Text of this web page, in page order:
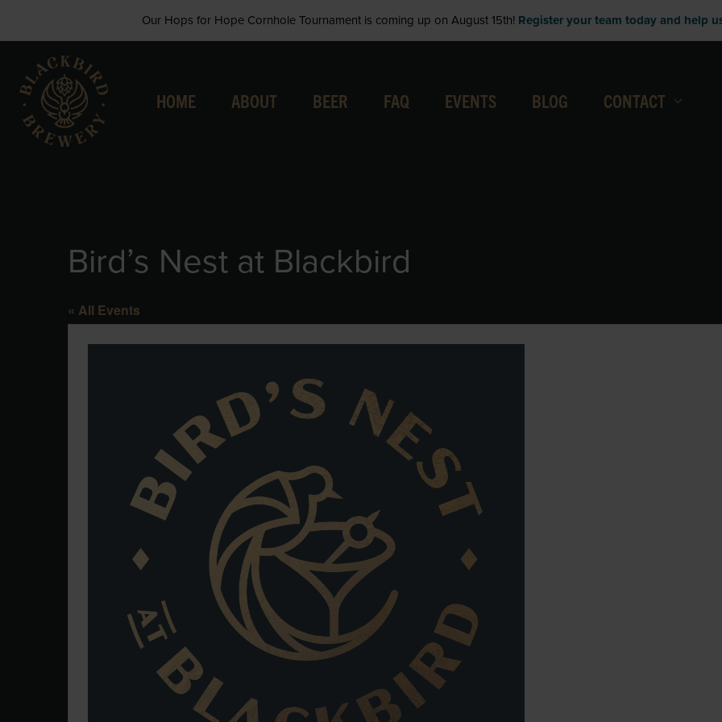
to
content
Our Hops for Hope Cornhole Tournament is coming up on August 15th! Register your team today and help
HOME ABOUT BEER FAQ EVENTS BLOG CONTACT
Bird’s Nest at Blackbird
« All Events